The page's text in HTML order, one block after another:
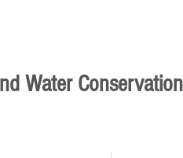
Water Conservation